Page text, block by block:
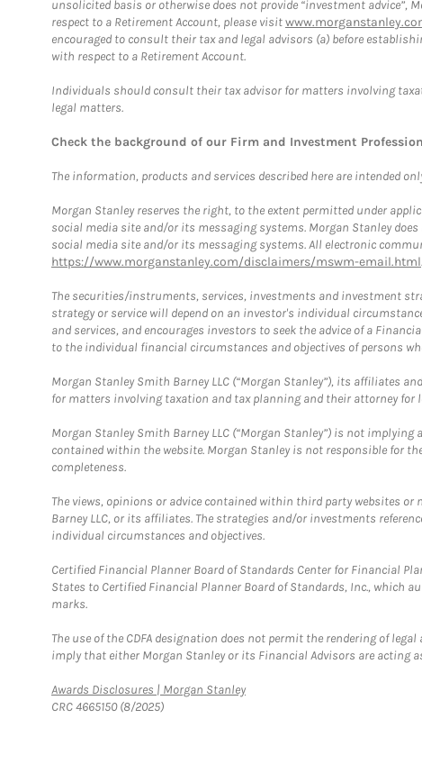
unsolicited basis or otherwise does not provide “investment advice”,
respect to a Retirement Account, please visit
encouraged to consult their tax and legal advisors (a) before
with respect to a Retirement Account.
Individuals should consult their tax advisor for matters involving
legal matters.
Check the background of our Firm and Investment
The information, products and services described here are intended
Morgan Stanley reserves the right, to the extent permitted under
social media site and/or its messaging systems. Morgan Stanley
social media site and/or its messaging systems. All electronic
https://www.morganstanley.com/disclaimers/mswm-email.html
The securities/instruments, services, investments and investment
strategy or service will depend on an investor's individual
and services, and encourages investors to seek the advice of a
to the individual financial circumstances and objectives of persons
Morgan Stanley Smith Barney LLC (“Morgan Stanley”), its affiliates
for matters involving taxation and tax planning and their attorney for
Morgan Stanley Smith Barney LLC (“Morgan Stanley”) is not
contained within the website. Morgan Stanley is not responsible for
completeness.
The views, opinions or advice contained within third party websites
Barney LLC, or its affiliates. The strategies and/or investments
individual circumstances and objectives.
Certified Financial Planner Board of Standards Center for Financial
States to Certified Financial Planner Board of Standards, Inc.,
marks.
The use of the CDFA designation does not permit the rendering of
imply that either Morgan Stanley or its Financial Advisors are acting
Awards Disclosures | Morgan StanleyLink Opens in New Tab
CRC 4665150 (8/2025)